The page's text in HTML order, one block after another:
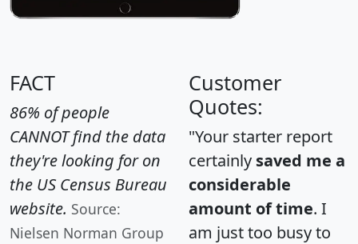
FACT
86% of people
CANNOT find the data
they're looking for on
the US Census Bureau
website. Source:
Nielsen Norman Group
Customer
Quotes:
"Your starter report
certainly saved me a
considerable
amount of time. I
am just too busy to